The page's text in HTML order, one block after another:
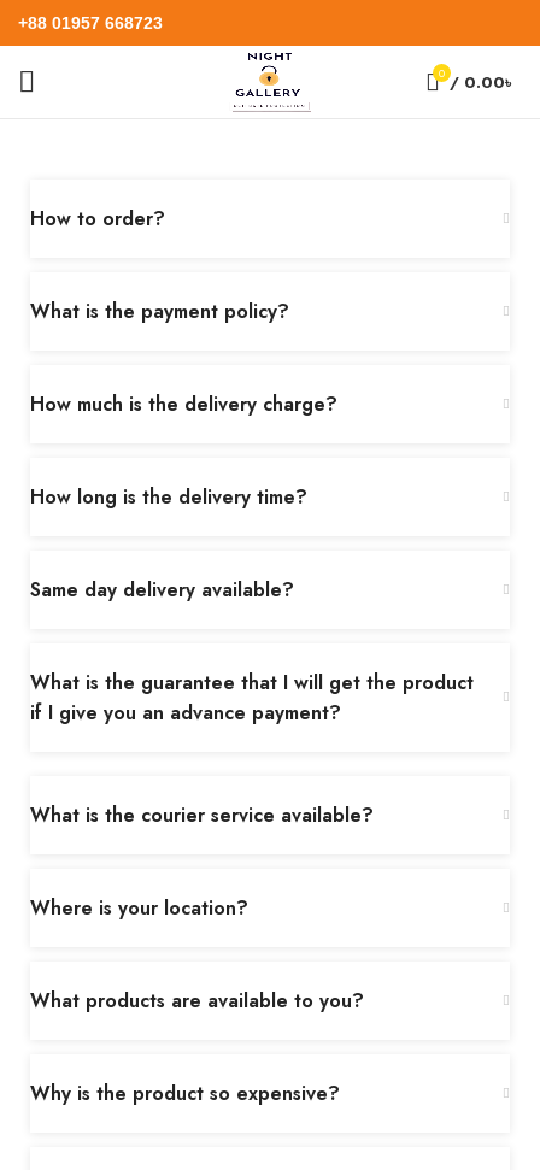
+88 01957 668723
0 / 0.00৳
How to order?
What is the payment policy?
How much is the delivery charge?
How long is the delivery time?
Same day delivery available?
What is the guarantee that I will get the product
if I give you an advance payment?
What is the courier service available?
Where is your location?
What products are available to you?
Why is the product so expensive?